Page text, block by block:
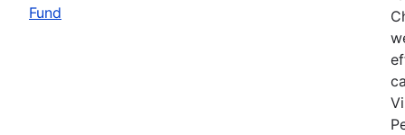
Fund